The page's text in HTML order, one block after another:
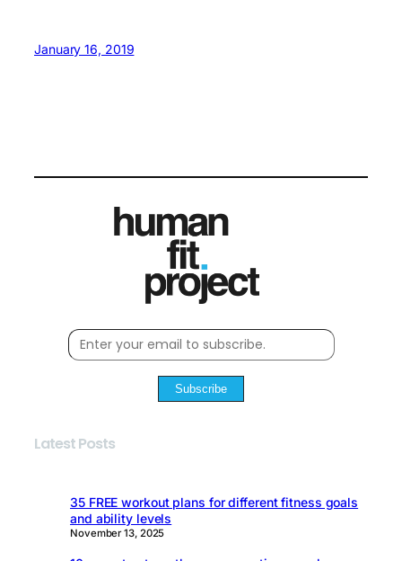
January 16, 2019
Subscribe
Latest Posts
35 FREE workout plans for different fitness goals
and ability levels
November 13, 2025